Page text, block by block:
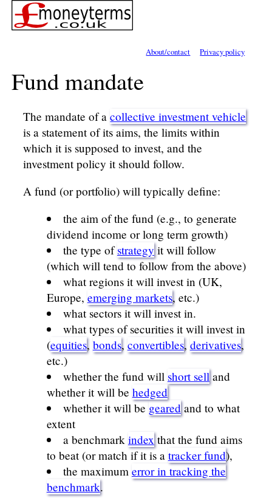
About/contact Privacy policy
Fund mandate
The mandate of acollective investment vehicle
is a statement of its aims, the limits within
which it is supposed to invest, and the
investment policy it should follow.
A fund (or portfolio) will typically define:
the aim of the fund (e.g., to generate
dividend income or long term growth)
the type ofstrategy it will follow
(which will tend to follow from the above)
what regions it will invest in (UK,
Europe, emerging markets, etc.)
what sectors it will invest in.
what types of securities it will invest in
(equities, bonds, convertibles, derivatives,
etc.)
whether the fund will short selland
whether it will be hedged
whether it will be gearedand to what
extent
a benchmark index that the fund aims
to beat (or match if it is a tracker fund),
the maximum error in tracking the
benchmark.